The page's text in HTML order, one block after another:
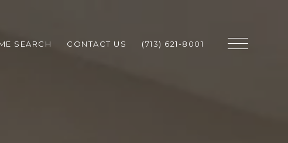
SEARCH CONTACT US (713) 621-8001